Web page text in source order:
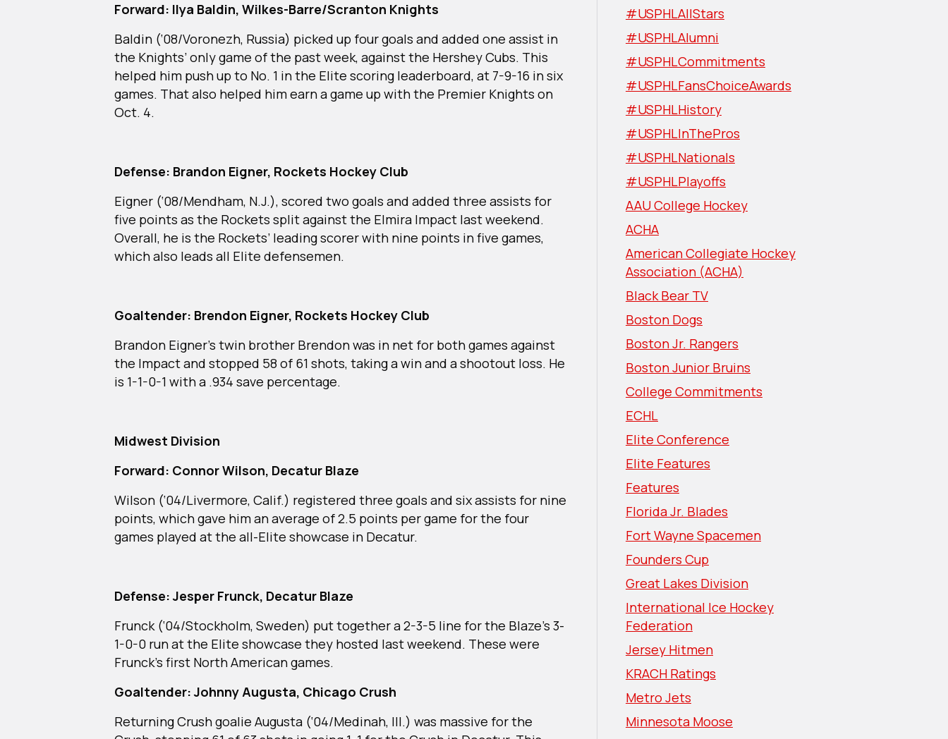
Forward: Ilya Baldin, Wilkes-Barre/Scranton Knights
Baldin (‘08/Voronezh, Russia) picked up four goals and added one assist in
the Knights’ only game of the past week, against the Hershey Cubs. This
helped him push up to No. 1 in the Elite scoring leaderboard, at 7-9-16 in six
games. That also helped him earn a game up with the Premier Knights on
Oct. 4.
Defense: Brandon Eigner, Rockets Hockey Club
Eigner (‘08/Mendham, N.J.), scored two goals and added three assists for
five points as the Rockets split against the Elmira Impact last weekend.
Overall, he is the Rockets’ leading scorer with nine points in five games,
which also leads all Elite defensemen.
Goaltender: Brendon Eigner, Rockets Hockey Club
Brandon Eigner’s twin brother Brendon was in net for both games against
the Impact and stopped 58 of 61 shots, taking a win and a shootout loss. He
is 1-1-0-1 with a .934 save percentage.
Midwest Division
Forward: Connor Wilson, Decatur Blaze
Wilson (‘04/Livermore, Calif.) registered three goals and six assists for nine
points, which gave him an average of 2.5 points per game for the four
games played at the all-Elite showcase in Decatur.
Defense: Jesper Frunck, Decatur Blaze
Frunck (‘04/Stockholm, Sweden) put together a 2-3-5 line for the Blaze’s 3-
1-0-0 run at the Elite showcase they hosted last weekend. These were
Frunck’s first North American games.
Goaltender: Johnny Augusta, Chicago Crush
Returning Crush goalie Augusta (‘04/Medinah, Ill.) was massive for the
#USPHLAllStars
#USPHLAlumni
#USPHLCommitments
#USPHLFansChoiceAwards
#USPHLHistory
#USPHLInThePros
#USPHLNationals
#USPHLPlayoffs
AAU College Hockey
ACHA
American Collegiate Hockey
Association (ACHA)
Black Bear TV
Boston Dogs
Boston Jr. Rangers
Boston Junior Bruins
College Commitments
ECHL
Elite Conference
Elite Features
Features
Florida Jr. Blades
Fort Wayne Spacemen
Founders Cup
Great Lakes Division
International Ice Hockey
Federation
Jersey Hitmen
KRACH Ratings
Metro Jets
Minnesota Moose